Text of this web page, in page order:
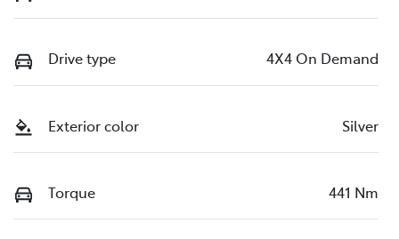
Drive type 4X4 On Demand
Exterior color Silver
Torque 441 Nm